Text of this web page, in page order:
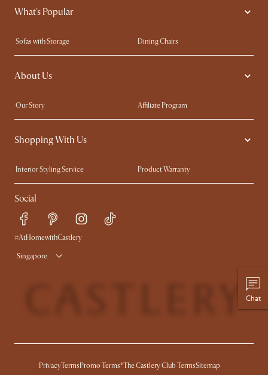
What's Popular
Sofas with Storage
Dining Chairs
Swivel Chairs
Compact Furniture
Queen Size Beds
About Us
Our Story
Affiliate Program
Contact Us
Careers
Sustainability
Shopping With Us
Interior Styling Service
Product Warranty
My Rewards​
Sales and Refunds
Refer a Friend
Free Swatches
Delivery
Social
#AtHomewithCastlery
Singapore
PrivacyTerms Promo Terms*The Castlery Club TermsSitemap
Chat